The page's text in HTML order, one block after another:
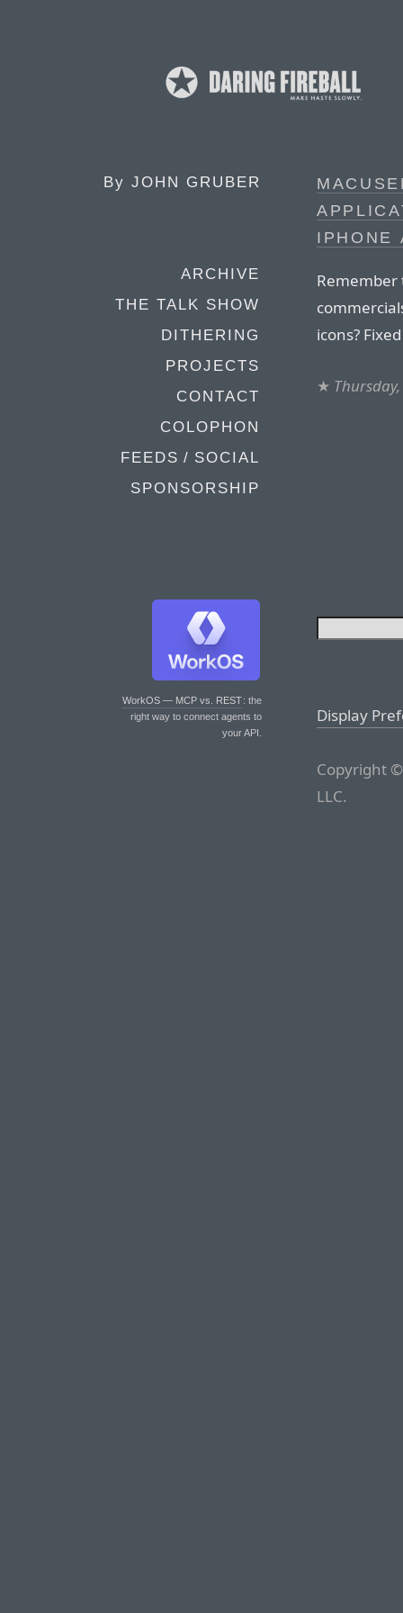
By JOHN GRUBER
ARCHIVE
THE TALK SHOW
DITHERING
PROJECTS
CONTACT
COLOPHON
FEEDS / SOCIAL
SPONSORSHIP
WorkOS — MCP vs. REST: the
right way to connect agents to
your API.
IPHONE
icons?
★
Display
Copyright
LLC.